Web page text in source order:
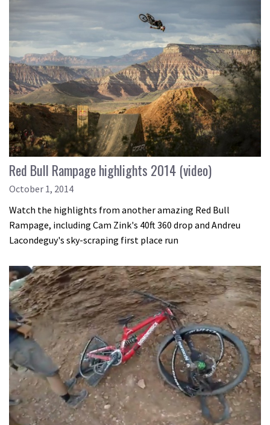
Red Bull Rampage highlights 2014 (video)
October 1, 2014
Watch the highlights from another amazing Red Bull
Rampage, including Cam Zink's 40ft 360 drop and Andreu
Lacondeguy's sky-scraping first place run